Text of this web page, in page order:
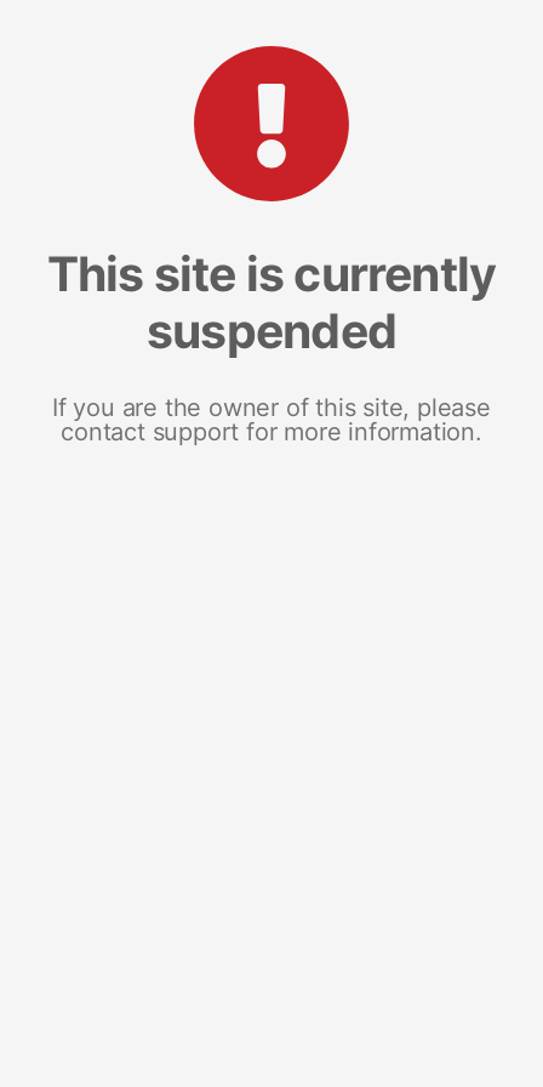
This site is currently
suspended
If you are the owner of this site, please
contact support for more information.